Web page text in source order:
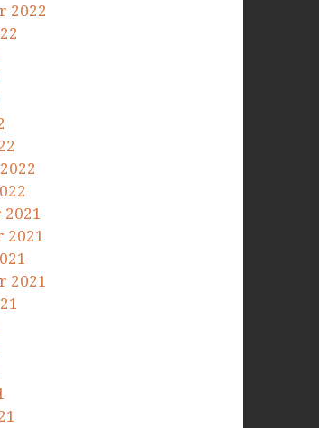
2022
2021
2021